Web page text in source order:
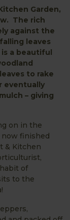
Garden,
The rich
against the
leaves
a beautiful
to rake
eventually
– giving
on in the
now finished
& Kitchen
of
to the